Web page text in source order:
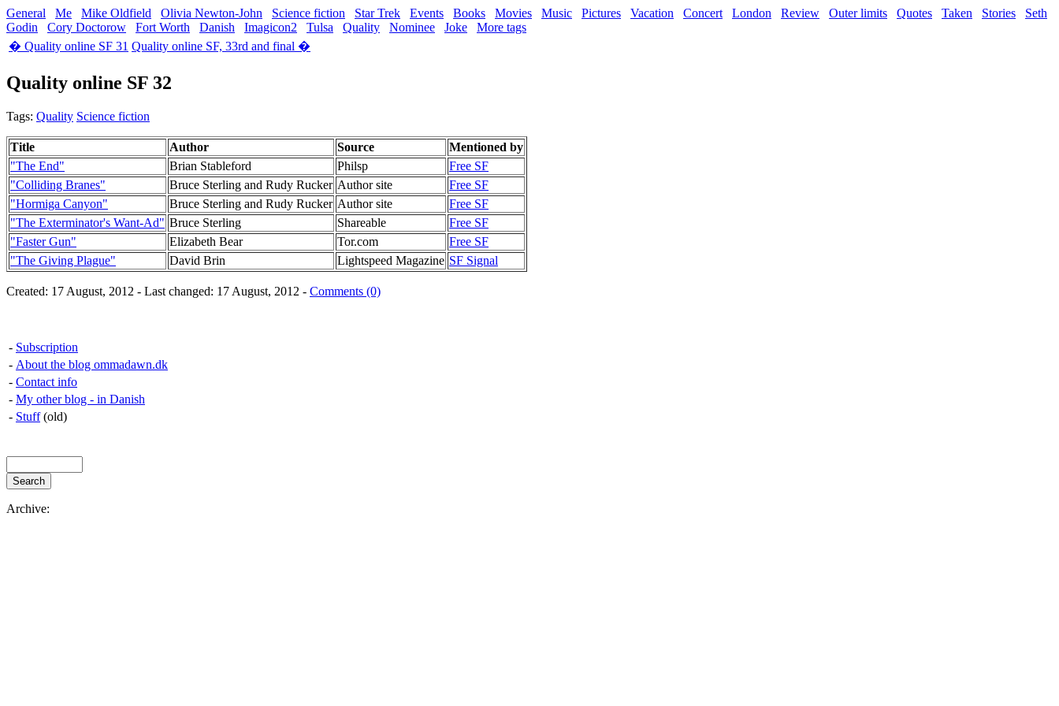
General Me Mike Oldfield Olivia Newton-John Science fiction Star Trek Events Books Movies Music Pictures Vacation Concert London Review Outer limits Quotes Taken Stories
Seth
Godin
Cory Doctorow Fort Worth Danish Imagicon2 Tulsa Quality Nominee Joke
More tags
� Quality online SF 31 Quality online SF, 33rd and final �
Quality online SF 32
Tags: Quality Science fiction
Title Author Source
Mentioned by
"The End"
Brian Stableford Philsp
Free SF
"Colliding Branes"
Bruce Sterling and Rudy Rucker Author site
Free SF
"Hormiga Canyon"
Bruce Sterling and Rudy Rucker Author site
Free SF
"The Exterminator's Want-Ad" Bruce Sterling Shareable
Free SF
"Faster Gun"
Elizabeth Bear Tor.com
Free SF
"The Giving Plague"
David Brin Lightspeed Magazine SF Signal
Created: 17 August, 2012 - Last changed: 17 August, 2012 - Comments (0)
- Subscription
- About the blog ommadawn.dk
- Contact info
- My other blog - in Danish
- Stuff(old)
Archive: